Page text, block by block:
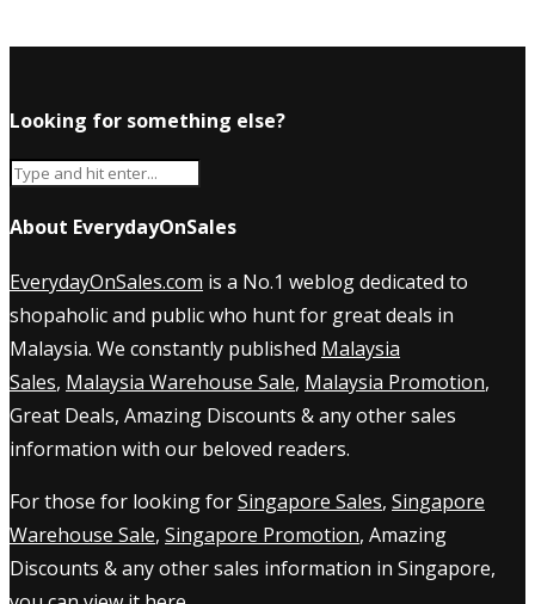
Looking for something else?
About EverydayOnSales
EverydayOnSales.com is a No.1 weblog dedicated to
shopaholic and public who hunt for great deals in
Malaysia. We constantly published Malaysia
Sales, Malaysia Warehouse Sale, Malaysia Promotion,
Great Deals, Amazing Discounts & any other sales
information with our beloved readers.
For those for looking forSingapore Sales, Singapore
Warehouse Sale, Singapore Promotion, Amazing
Discounts & any other sales information in Singapore,